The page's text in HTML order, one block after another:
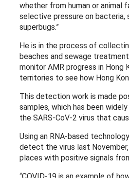
whether from human or animal
selective pressure on bacteria,
superbugs.”
He is in the process of
beaches and sewage
monitor AMR progress in Hong
territories to see how Hong
This detection work is made
samples, which has been
the SARS-CoV-2 virus that
Using an RNA-based
detect the virus last
places with positive signals
“COVID-19 is an example of